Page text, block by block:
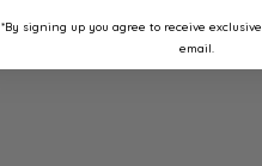
*By signing up you agree to receive
email.